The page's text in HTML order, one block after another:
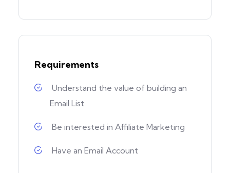
Requirements
Understand the value of building an
Email List
Be interested in Affiliate Marketing
Have an Email Account